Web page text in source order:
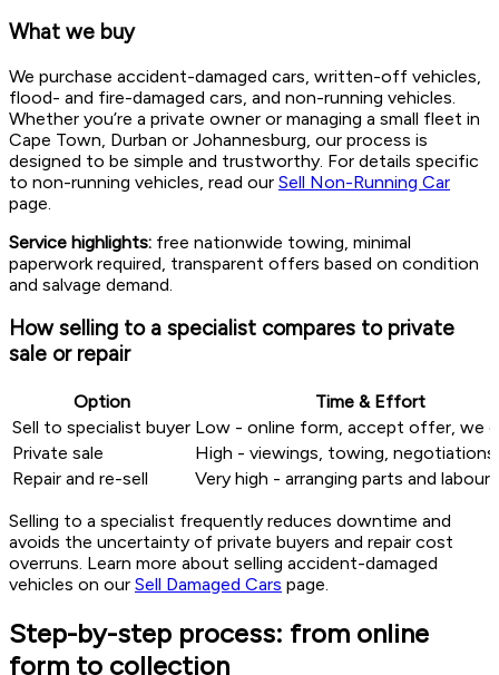
What we buy
We purchase accident-damaged cars, written-off vehicles,
flood- and fire-damaged cars, and non-running vehicles.
Whether you’re a private owner or managing a small fleet in
Cape Town, Durban or Johannesburg, our process is
designed to be simple and trustworthy. For details specific
to non-running vehicles, read our Sell Non-Running Car
page.
Service highlights: free nationwide towing, minimal
paperwork required, transparent offers based on condition
and salvage demand.
How selling to a specialist compares to private
sale or repair
Option
Time & Effort
Sell to specialist buyer Low - online form, accept offer, we
Private sale
High - viewings, towing, negotiations
Repair and re-sell
Very high - arranging parts and labour
Selling to a specialist frequently reduces downtime and
avoids the uncertainty of private buyers and repair cost
overruns. Learn more about selling accident-damaged
vehicles on our Sell Damaged Cars page.
Step-by-step process: from online
form to collection